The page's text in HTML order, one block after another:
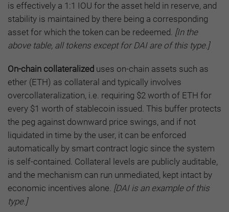
is effectively a 1:1 IOU for the asset held in reserve, and
stability is maintained by there being a corresponding
asset for which the token can be redeemed. [In the
above table, all tokens except for DAI are of this type.]
On-chain collateralized uses on-chain assets such as
ether (ETH) as collateral and typically involves
overcollateralization, i.e. requiring $2 worth of ETH for
every $1 worth of stablecoin issued. This buffer protects
the peg against downward price swings, and if not
liquidated in time by the user, it can be enforced
automatically by smart contract logic since the system
is self-contained. Collateral levels are publicly auditable,
and the mechanism can run unmediated, kept intact by
economic incentives alone. [DAI is an example of this
type.]